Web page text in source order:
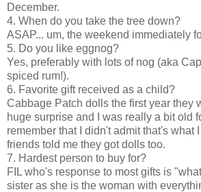
December.
4. When do you take the tree down?
ASAP... um, the weekend immediately
5. Do you like eggnog?
Yes, preferably with lots of nog (aka
spiced rum!).
6. Favorite gift received as a child?
Cabbage Patch dolls the first year they
huge surprise and I was really a bit old
remember that I didn't admit that's what
friends told me they got dolls too.
7. Hardest person to buy for?
FIL who's response to most gifts is
sister as she is the woman with